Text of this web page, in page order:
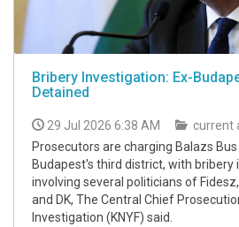
Bribery Investigation: Ex-
Detained
29 Jul 2026 6:38 AM
current
Prosecutors are charging Balazs
Budapest's third district, with bribery
involving several politicians of
and DK, The Central Chief
Investigation (KNYF) said.